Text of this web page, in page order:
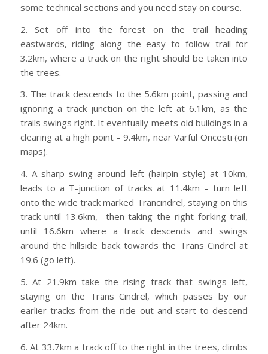
some technical sections and you need stay on course.
2. Set off into the forest on the trail heading
eastwards, riding along the easy to follow trail for
3.2km, where a track on the right should be taken into
the trees.
3. The track descends to the 5.6km point, passing and
ignoring a track junction on the left at 6.1km, as the
trails swings right. It eventually meets old buildings in a
clearing at a high point – 9.4km, near Varful Oncesti (on
maps).
4. A sharp swing around left (hairpin style) at 10km,
leads to a T-junction of tracks at 11.4km – turn left
onto the wide track marked Trancindrel, staying on this
track until 13.6km, then taking the right forking trail,
until 16.6km where a track descends and swings
around the hillside back towards the Trans Cindrel at
19.6 (go left).
5. At 21.9km take the rising track that swings left,
staying on the Trans Cindrel, which passes by our
earlier tracks from the ride out and start to descend
after 24km.
6. At 33.7km a track off to the right in the trees, climbs